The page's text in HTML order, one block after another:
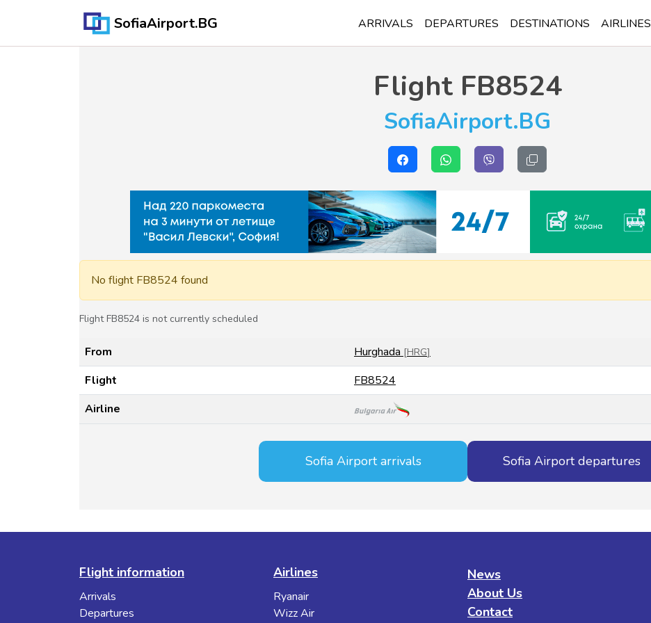
SofiaAirport.BG ARRIVALS DEPARTURES DESTINATIONS AIRLINES
Flight FB8524
SofiaAirport.BG
No flight FB8524 found
Flight FB8524 is not currently scheduled
From Hurghada [HRG]
Flight
FB8524
Airline
Sofia Airport arrivals Sofia Airport departures
Flight information
Arrivals
Departures
Airlines
Ryanair
Wizz Air
News
About Us
Contact